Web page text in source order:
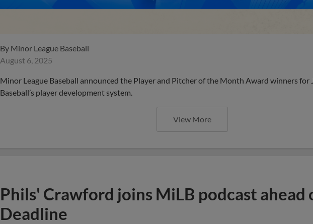
By Minor League Baseball
August 6, 2025
Minor League Baseball announced the Player and Pitcher of the Month Award winners for
Baseball’s player development system.
View More
Phils' Crawford joins MiLB podcast ahead
Deadline